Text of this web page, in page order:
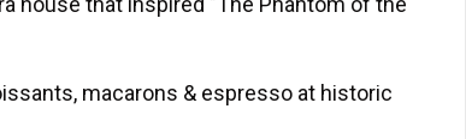
macarons & espresso at historic